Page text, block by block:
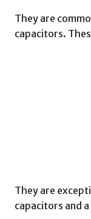
They are
capacitors.
They are
capacitors and